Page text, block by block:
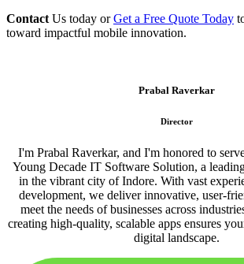
Contact Us today orGet a Free Quote Today
toward impactful mobile innovation.
Prabal Raverkar
Director
I'm Prabal Raverkar, and I'm honored to
Young Decade IT Software Solution, a
in the vibrant city of Indore. With vast
development, we deliver innovative, user-
meet the needs of businesses across
creating high-quality, scalable apps ensures
digital landscape.